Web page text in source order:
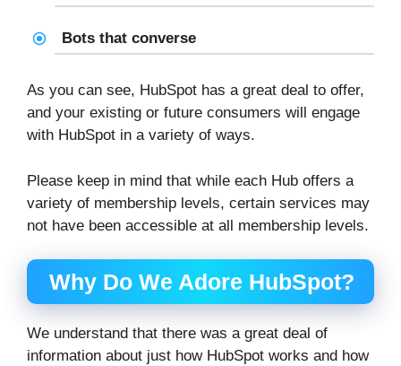
Bots that converse
As you can see, HubSpot has a great deal to offer,
and your existing or future consumers will engage
with HubSpot in a variety of ways.
Please keep in mind that while each Hub offers a
variety of membership levels, certain services may
not have been accessible at all membership levels.
Why Do We Adore HubSpot?
We understand that there was a great deal of
information about just how HubSpot works and how